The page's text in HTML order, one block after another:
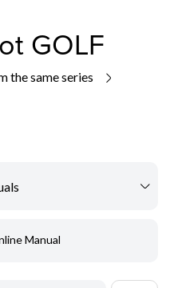
GOLF
the same series
Manual